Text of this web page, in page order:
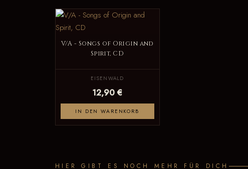
V/A - Songs of Origin and
Spirit, CD
EISENWALD
12,90 €
IN DEN WARENKORB
HIER GIBT ES NOCH MEHR FÜR DICH